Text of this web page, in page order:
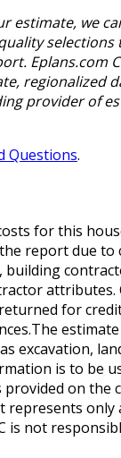
estimate, we
selections
Eplans.com
regionalized
provider of
Questions.
for this
report due to
building
attributes.
for
excavation,
is to be
on the
represents only
is not